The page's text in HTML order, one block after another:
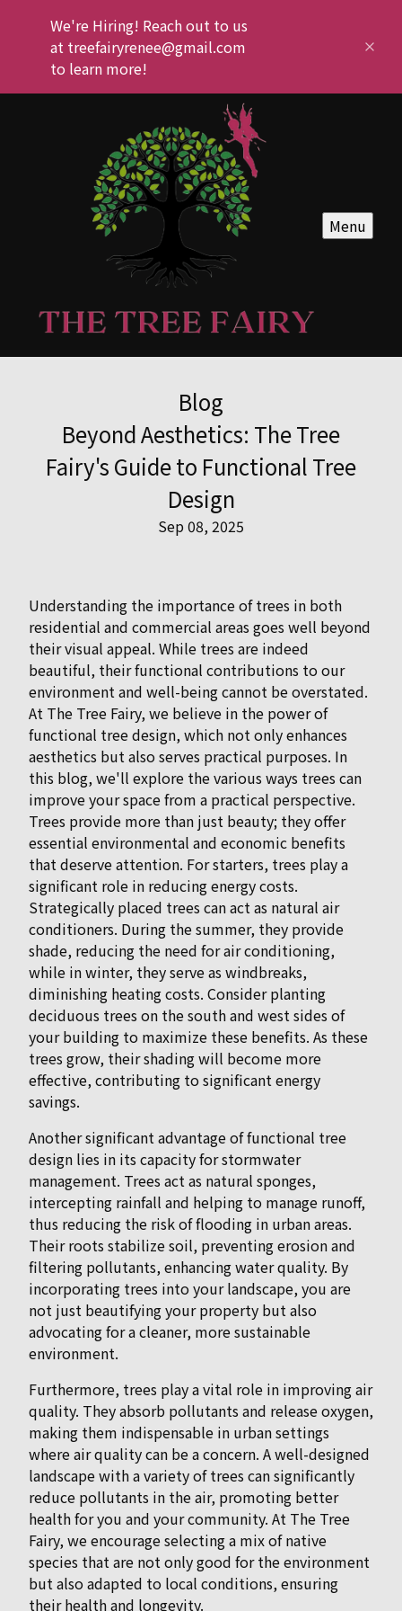
We're Hiring! Reach out to us
at treefairyrenee@gmail.com
to learn more!
Menu
Blog
Beyond Aesthetics: The Tree
Fairy's Guide to Functional Tree
Design
Sep 08, 2025
Understanding the importance of trees in both
residential and commercial areas goes well beyond
their visual appeal. While trees are indeed
beautiful, their functional contributions to our
environment and well-being cannot be overstated.
At The Tree Fairy, we believe in the power of
functional tree design, which not only enhances
aesthetics but also serves practical purposes. In
this blog, we'll explore the various ways trees can
improve your space from a practical perspective.
Trees provide more than just beauty; they offer
essential environmental and economic benefits
that deserve attention. For starters, trees play a
significant role in reducing energy costs.
Strategically placed trees can act as natural air
conditioners. During the summer, they provide
shade, reducing the need for air conditioning,
while in winter, they serve as windbreaks,
diminishing heating costs. Consider planting
deciduous trees on the south and west sides of
your building to maximize these benefits. As these
trees grow, their shading will become more
effective, contributing to significant energy
savings.
Another significant advantage of functional tree
design lies in its capacity for stormwater
management. Trees act as natural sponges,
intercepting rainfall and helping to manage runoff,
thus reducing the risk of flooding in urban areas.
Their roots stabilize soil, preventing erosion and
filtering pollutants, enhancing water quality. By
incorporating trees into your landscape, you are
not just beautifying your property but also
advocating for a cleaner, more sustainable
environment.
Furthermore, trees play a vital role in improving air
quality. They absorb pollutants and release oxygen,
making them indispensable in urban settings
where air quality can be a concern. A well-designed
landscape with a variety of trees can significantly
reduce pollutants in the air, promoting better
health for you and your community. At The Tree
Fairy, we encourage selecting a mix of native
species that are not only good for the environment
but also adapted to local conditions, ensuring
their health and longevity.